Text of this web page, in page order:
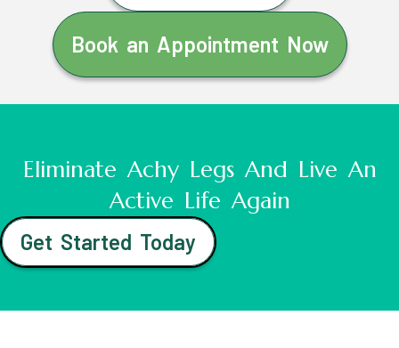
Book an Appointment Now
Eliminate Achy Legs And Live An
Active Life Again
Get Started Today